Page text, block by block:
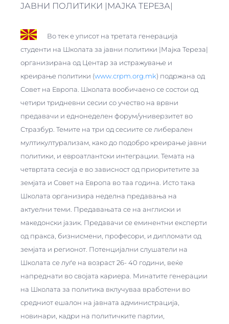
JАВНИ ПОЛИТИКИ |МАЈКА ТЕРЕЗА|
Во тек е уписот на третата генерација
студенти на Школата за jавни политики |Мајка Тереза|
организирана од Центар за истражување и
креирање политики (www.crpm.org.mk) подржана од
Совет на Европа. Школата вообичаено се состои од
четири тридневни сесии со учество на врвни
предавачи и еднонеделен форум/универзитет во
Стразбур. Темите на три од сесиите се либерален
мултикултурализам, како до подобро креирање јавни
политики, и евроатлантски интеграции. Темата на
четвртата сесија е во зависност од приоритетите за
земјата и Совет на Европа во таа година. Исто така
Школата организира неделна предавања на
актуелни теми. Предавањата се на англиски и
македонски јазик. Предавачи се еминентни експерти
од пракса, бизнисмени, професори, и дипломати од
земјата и регионот. Потенцијални слушатели на
Школата се луѓе на возраст 26- 40 години, веќе
напреднати во својата кариера. Минатите генерации
на Школата за политика вклучуваа вработени во
средниот ешалон на јавната администрација,
новинари, кадри на политичките партии,